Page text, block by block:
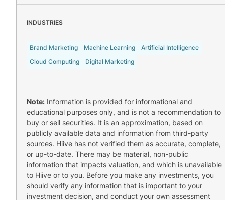
INDUSTRIES
Brand Marketing Machine Learning
Artificial Intelligence
Cloud Computing
Digital Marketing
Note: Information is provided for informational and
educational purposes only, and is not a recommendation to
buy or sell securities. It is an approximation, based on
publicly available data and information from third-party
sources. Hiive has not verified them as accurate, complete,
or up-to-date. There may be material, non-public
information that impacts valuation, and which is unavailable
to Hiive or to you. Before you make any investments, you
should verify any information that is important to your
investment decision, and conduct your own assessment